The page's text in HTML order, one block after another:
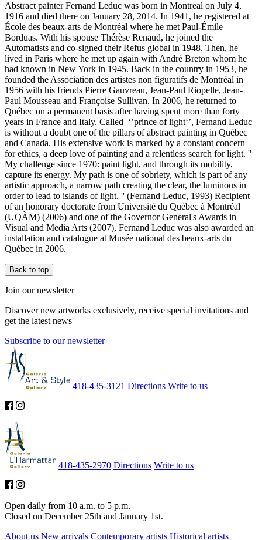
Abstract painter Fernand Leduc was born in Montreal on July 4,
1916 and died there on January 28, 2014. In 1941, he registered at
École des beaux-arts de Montréal where he met Paul-Émile
Borduas. With his spouse Thérèse Renaud, he joined the
Automatists and co-signed their Refus global in 1948. Then, he
lived in Paris where he met up again with André Breton whom he
had known in New York in 1945. Back in the country in 1953, he
founded the Association des artistes non figuratifs de Montréal in
1956 with his friends Pierre Gauvreau, Jean-Paul Riopelle, Jean-
Paul Mousseau and Françoise Sullivan. In 2006, he returned to
Québec on a permanent basis after having spent more than forty
years in France and Italy. Called ‘’prince of light‘’, Fernand Leduc
is without a doubt one of the pillars of abstract painting in Québec
and Canada. His extensive work is marked by a constant concern
for ethics, a deep love of painting and a relentless search for light. ''
My challenge since 1970: paint light, and through its mobility,
capture its energy. My path is one of sobriety, which is part of any
artistic approach, a narrow path creating the clear, the luminous in
order to lead to islands of light. '' (Fernand Leduc, 1993) Recipient
of an honorary doctorate from Université du Québec à Montréal
(UQÀM) (2006) and one of the Governor General's Awards in
Visual and Media Arts (2007), Fernand Leduc was also awarded an
installation and catalogue at Musée national des beaux-arts du
Québec in 2006.
Back to top
Join our newsletter
Discover new artworks exclusively, receive special invitations and
get the latest news
Subscribe to our newsletter
418-435-3121 Directions Write to us
418-435-2970 Directions Write to us
Open daily from 10 a.m. to 5 p.m.
Closed on December 25th and January 1st.
About us New arrivals Contemporary artists Historical artists